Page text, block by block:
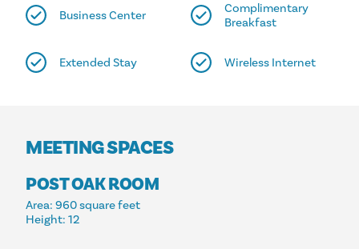
Business Center
Complimentary
Breakfast
Extended Stay Wireless Internet
MEETING SPACES
POST OAK ROOM
Area: 960 square feet
Height: 12